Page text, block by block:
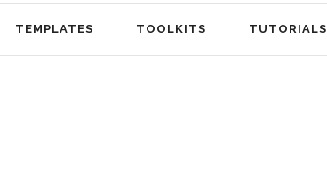
TEMPLATES TOOLKITS TUTORIALS